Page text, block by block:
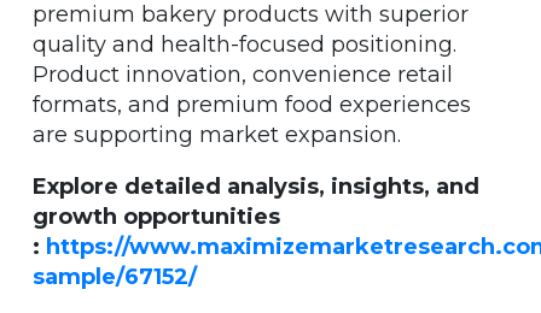
premium bakery products with superior
quality and health-focused positioning.
Product innovation, convenience retail
formats, and premium food experiences
are supporting market expansion.
Explore detailed analysis, insights, and
growth opportunities
: https://
sample/67152/